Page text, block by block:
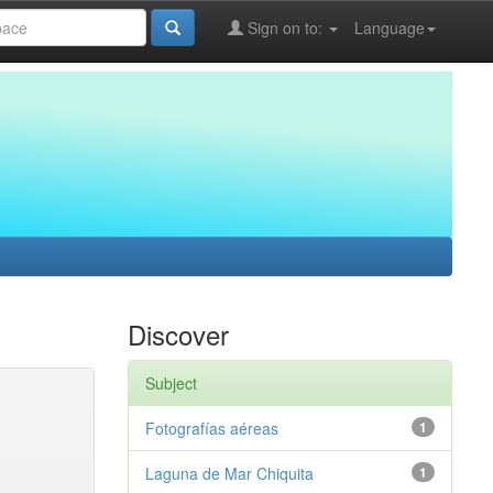
Language
Sign on to:
Discover
Subject
1
Fotografías aéreas
1
Laguna de Mar Chiquita